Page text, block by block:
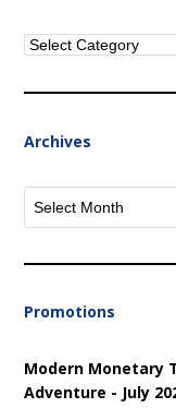
Categories
Archives
Archives
Promotions
Modern Monetary
Adventure - July